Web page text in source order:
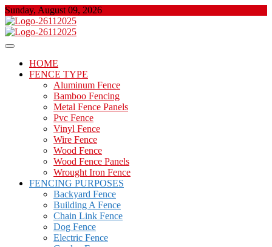
Skip
to
content
Sunday, August 09, 2026
Floor And Fence
About Properties
HOME
FENCE TYPE
Aluminum Fence
Bamboo Fencing
Metal Fence Panels
Pvc Fence
Vinyl Fence
Wire Fence
Wood Fence
Wood Fence Panels
Wrought Iron Fence
FENCING PURPOSES
Backyard Fence
Building A Fence
Chain Link Fence
Dog Fence
Electric Fence